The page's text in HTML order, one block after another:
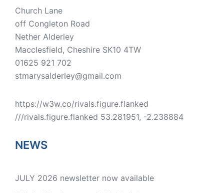
Church Lane
off Congleton Road
Nether Alderley
Macclesfield, Cheshire SK10 4TW
01625 921 702
stmarysalderley@gmail.com
https://w3w.co/rivals.figure.flanked
///rivals.figure.flanked 53.281951, -2.238884
NEWS
JULY 2026 newsletter now available